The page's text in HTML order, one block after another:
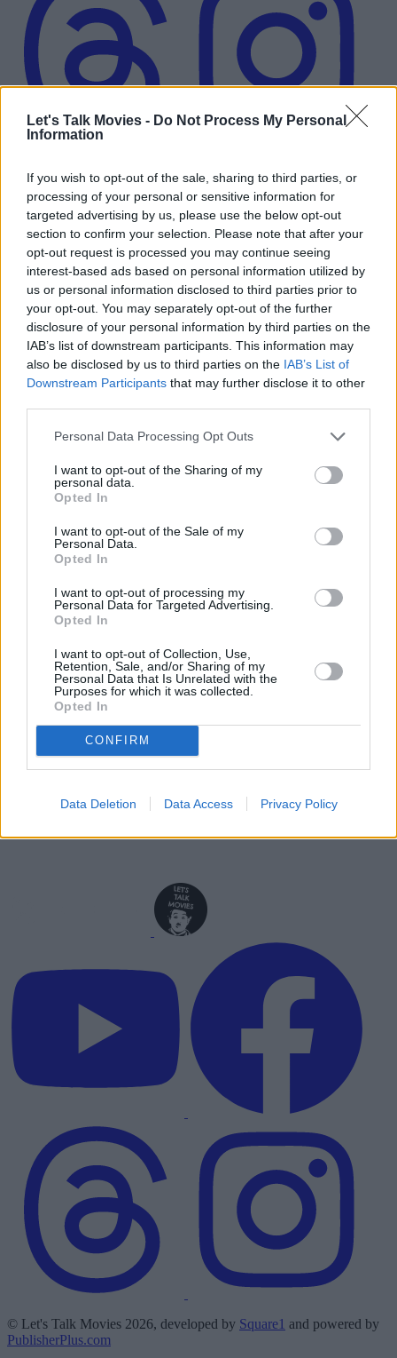
Let's Talk Movies - Do Not Process My Personal
Information
If you wish to opt-out of the sale, sharing to third parties, or
processing of your personal or sensitive information for
targeted advertising by us, please use the below opt-out
section to confirm your selection. Please note that after your
opt-out request is processed you may continue seeing
interest-based ads based on personal information utilized by
us or personal information disclosed to third parties prior to
your opt-out. You may separately opt-out of the further
disclosure of your personal information by third parties on the
IAB’s list of downstream participants. This information may
also be disclosed by us to third parties on the IAB’s List of
Downstream Participants that may further disclose it to other
Personal Data Processing Opt Outs
I want to opt-out of the Sharing of my
personal data.
Opted In
I want to opt-out of the Sale of my
Personal Data.
Opted In
I want to opt-out of processing my
Personal Data for Targeted Advertising.
Opted In
I want to opt-out of Collection, Use,
Retention, Sale, and/or Sharing of my
Personal Data that Is Unrelated with the
Purposes for which it was collected.
Opted In
CONFIRM
Data Deletion Data Access Privacy Policy
Jason Momoa
The 9 Movie Sequels Everyone Will Be
Talking About in 2026
Street Fighter Movie Reboot: Everything
Who Could Replace Johnny Depp In The
Pirates Of The Caribbean
Supergirl: Woman of Tomorrow
Advertisement
© Let's Talk Movies 2026, developed by Square1 and powered by
PublisherPlus.com